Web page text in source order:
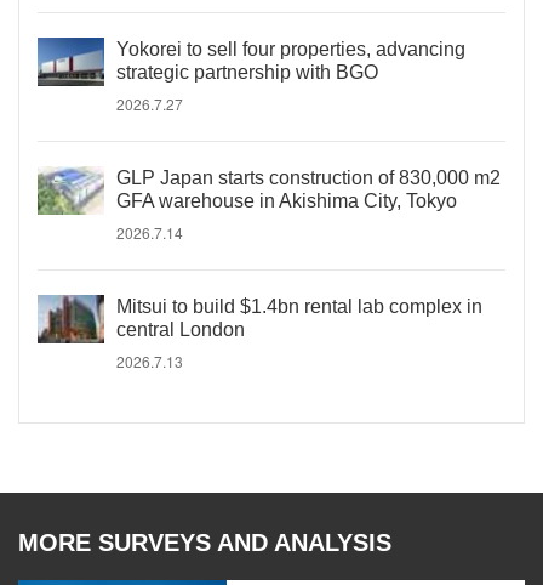
Yokorei to sell four properties, advancing
strategic partnership with BGO
2026.7.27
GLP Japan starts construction of 830,000 m2
GFA warehouse in Akishima City, Tokyo
2026.7.14
Mitsui to build $1.4bn rental lab complex in
central London
2026.7.13
MORE SURVEYS AND ANALYSIS